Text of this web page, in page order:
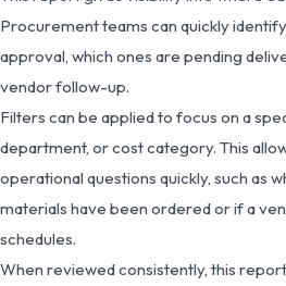
Procurement teams can quickly
approval, which ones are pending
vendor follow-up.
Filters can be applied to focus on a
department, or cost category. This
operational questions quickly, such as
materials have been ordered or if a
schedules.
When reviewed consistently, this